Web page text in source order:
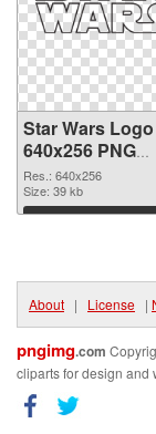
Star Wars Logo
640x256 PNG
picture
Res.: 640x256
Size: 39 kb
Download
About | License |
pngimg.com
cliparts for design and